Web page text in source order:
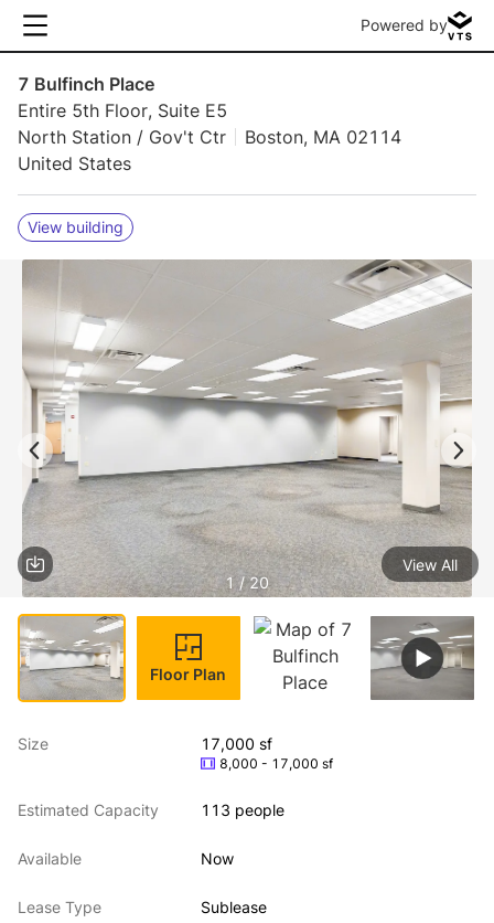
Powered by
7 Bulfinch Place
Entire 5th Floor, Suite E5
North Station / Gov't Ctr
Boston, MA 02114
United States
View building
1 / 20
View All
Floor Plan
Size 17,000 sf
8,000 - 17,000 sf
Estimated Capacity 113 people
Available Now
Lease Type Sublease